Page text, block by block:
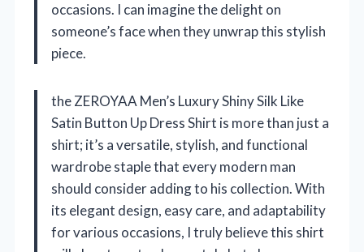
occasions. I can imagine the delight on
someone’s face when they unwrap this stylish
piece.
the ZEROYAA Men’s Luxury Shiny Silk Like
Satin Button Up Dress Shirt is more than just a
shirt; it’s a versatile, stylish, and functional
wardrobe staple that every modern man
should consider adding to his collection. With
its elegant design, easy care, and adaptability
for various occasions, I truly believe this shirt